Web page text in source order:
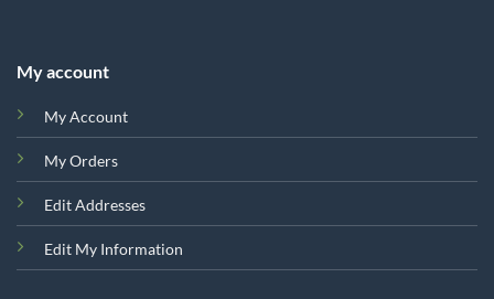
My account
My Account
My Orders
Edit Addresses
Edit My Information